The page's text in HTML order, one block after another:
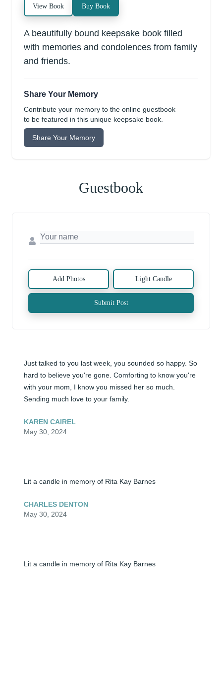
View Book Buy Book
A beautifully bound keepsake book filled
with memories and condolences from family
and friends.
Share Your Memory
Contribute your memory to the online guestbook
to be featured in this unique keepsake book.
Share Your Memory
Guestbook
Add Photos Light Candle
Submit Post
Just talked to you last week, you sounded so happy. So
hard to believe you're gone. Comforting to know you're
with your mom, I know you missed her so much.
Sending much love to your family.
KAREN CAIREL
May 30, 2024
Lit a candle in memory of Rita Kay Barnes
CHARLES DENTON
May 30, 2024
Lit a candle in memory of Rita Kay Barnes